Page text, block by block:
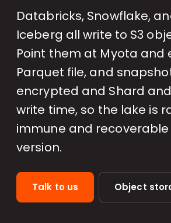
Databricks, Snowflake,
Iceberg all write to S3
Point them at Myota and
Parquet file, and
encrypted and Shard
write time, so the lake is
immune and
version.
Talk to us Object